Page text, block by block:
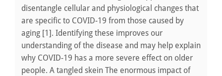
disentangle cellular and physiological changes that
are specific to COVID-19 from those caused by
aging [1]. Identifying these improves our
understanding of the disease and may help explain
why COVID-19 has a more severe effect on older
people. A tangled skein The enormous impact of